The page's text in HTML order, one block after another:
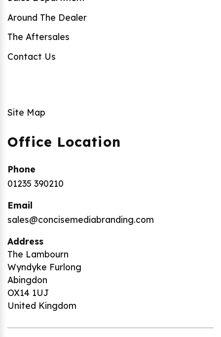
Around The Dealer
The Aftersales
Contact Us
Site Map
Office Location
Phone
01235 390210
Email
sales@concisemediabranding.com
Address
The Lambourn
Wyndyke Furlong
Abingdon
OX14 1UJ
United Kingdom